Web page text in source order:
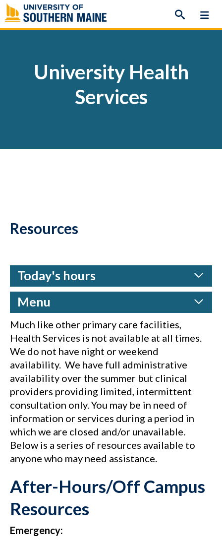
Skip
to
content
University Health
Services
Resources
Today's hours
Menu
Much like other primary care facilities,
Health Services is not available at all times.
We do not have night or weekend
availability. We have full administrative
availability over the summer but clinical
providers providing limited, intermittent
consultation only. You may be in need of
information or services during a period in
which we are closed and/or unavailable.
Below is a series of resources available to
anyone who may need assistance.
After-Hours/Off Campus
Resources
Emergency: